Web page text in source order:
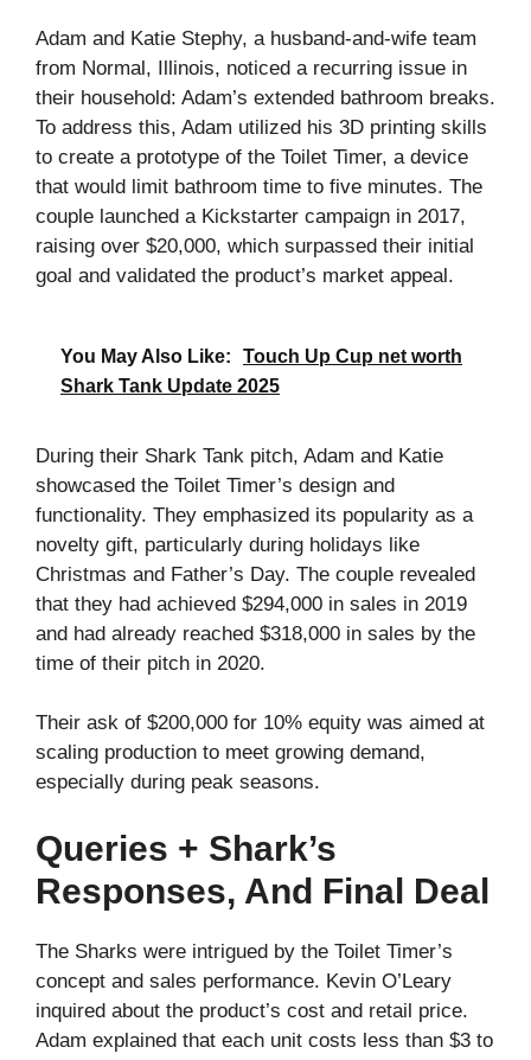
Adam and Katie Stephy, a husband-and-wife team
from Normal, Illinois, noticed a recurring issue in
their household: Adam’s extended bathroom breaks.
To address this, Adam utilized his 3D printing skills
to create a prototype of the Toilet Timer, a device
that would limit bathroom time to five minutes. The
couple launched a Kickstarter campaign in 2017,
raising over $20,000, which surpassed their initial
goal and validated the product’s market appeal.
You May Also Like:
Touch Up Cup net worth
Shark Tank Update 2025
During their Shark Tank pitch, Adam and Katie
showcased the Toilet Timer’s design and
functionality. They emphasized its popularity as a
novelty gift, particularly during holidays like
Christmas and Father’s Day. The couple revealed
that they had achieved $294,000 in sales in 2019
and had already reached $318,000 in sales by the
time of their pitch in 2020.
Their ask of $200,000 for 10% equity was aimed at
scaling production to meet growing demand,
especially during peak seasons.
Queries + Shark’s
Responses, And Final Deal
The Sharks were intrigued by the Toilet Timer’s
concept and sales performance. Kevin O’Leary
inquired about the product’s cost and retail price.
Adam explained that each unit costs less than $3 to